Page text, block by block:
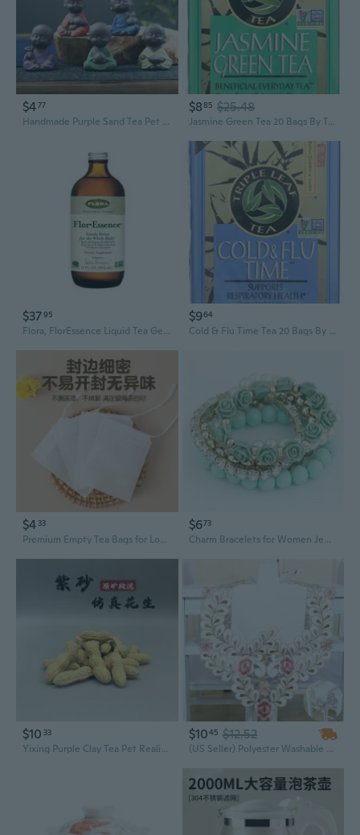
$477
Handmade Purple Sand Tea Pet Personality Wufu Decoration Creative Flower Pot Little Monk Zen Can Raise Tea Table Tea Ceremony Accessories
$885 $25.48
Jasmine Green Tea 20 Bags By Triple Leaf Tea
$3795
Flora, FlorEssence Liquid Tea Gentle Detox, 17 Oz
$964
Cold & Flu Time Tea 20 Bags By Triple Leaf Tea
$4 33
Premium Empty Tea Bags for Loose Leaf Tea | Food-Grade Filter Sachets for DIY Herbal & Flower Tea | Portable & Disposable
$673
Charm Bracelets for Women Jewelry Rose Flower Multi-layer Wrap Flower Bracelets & Bangles Vintage Pulseras Mujer Pulseiras Femme
$10 33
Yixing Purple Clay Tea Pet Realistic Peanut Sculpture Tea Set Accessory Growable Lucky Charm
$1045 $12.52
(US Seller) Polyester Washable Vintage Flower Embroidery Table Runner Mat Tablecloth Tassel Tea Rose Dining Decoration